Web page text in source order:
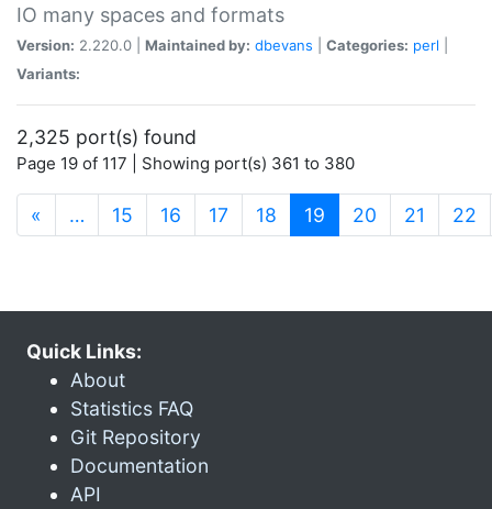
IO many spaces and formats
Version: 2.220.0 | Maintained by: dbevans Categories: perl
Variants:
2,325 port(s) found
Page 19 of 117 | Showing port(s) 361 to 380
« … 15 16 17 18 19 (current)
20 21 22
Quick Links:
About
Statistics FAQ
Git Repository
Documentation
API